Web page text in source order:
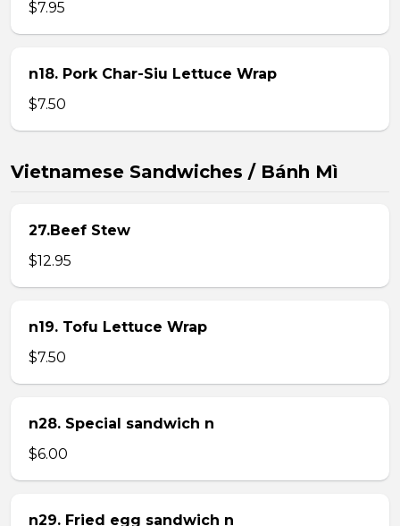
$7.95
n18. Pork Char-Siu Lettuce Wrap
$7.50
Vietnamese Sandwiches / Bánh Mì
27.Beef Stew
$12.95
n19. Tofu Lettuce Wrap
$7.50
n28. Special sandwich n
$6.00
n29. Fried egg sandwich n